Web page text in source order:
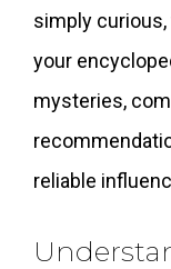
simply
your
mysteries,
reliable